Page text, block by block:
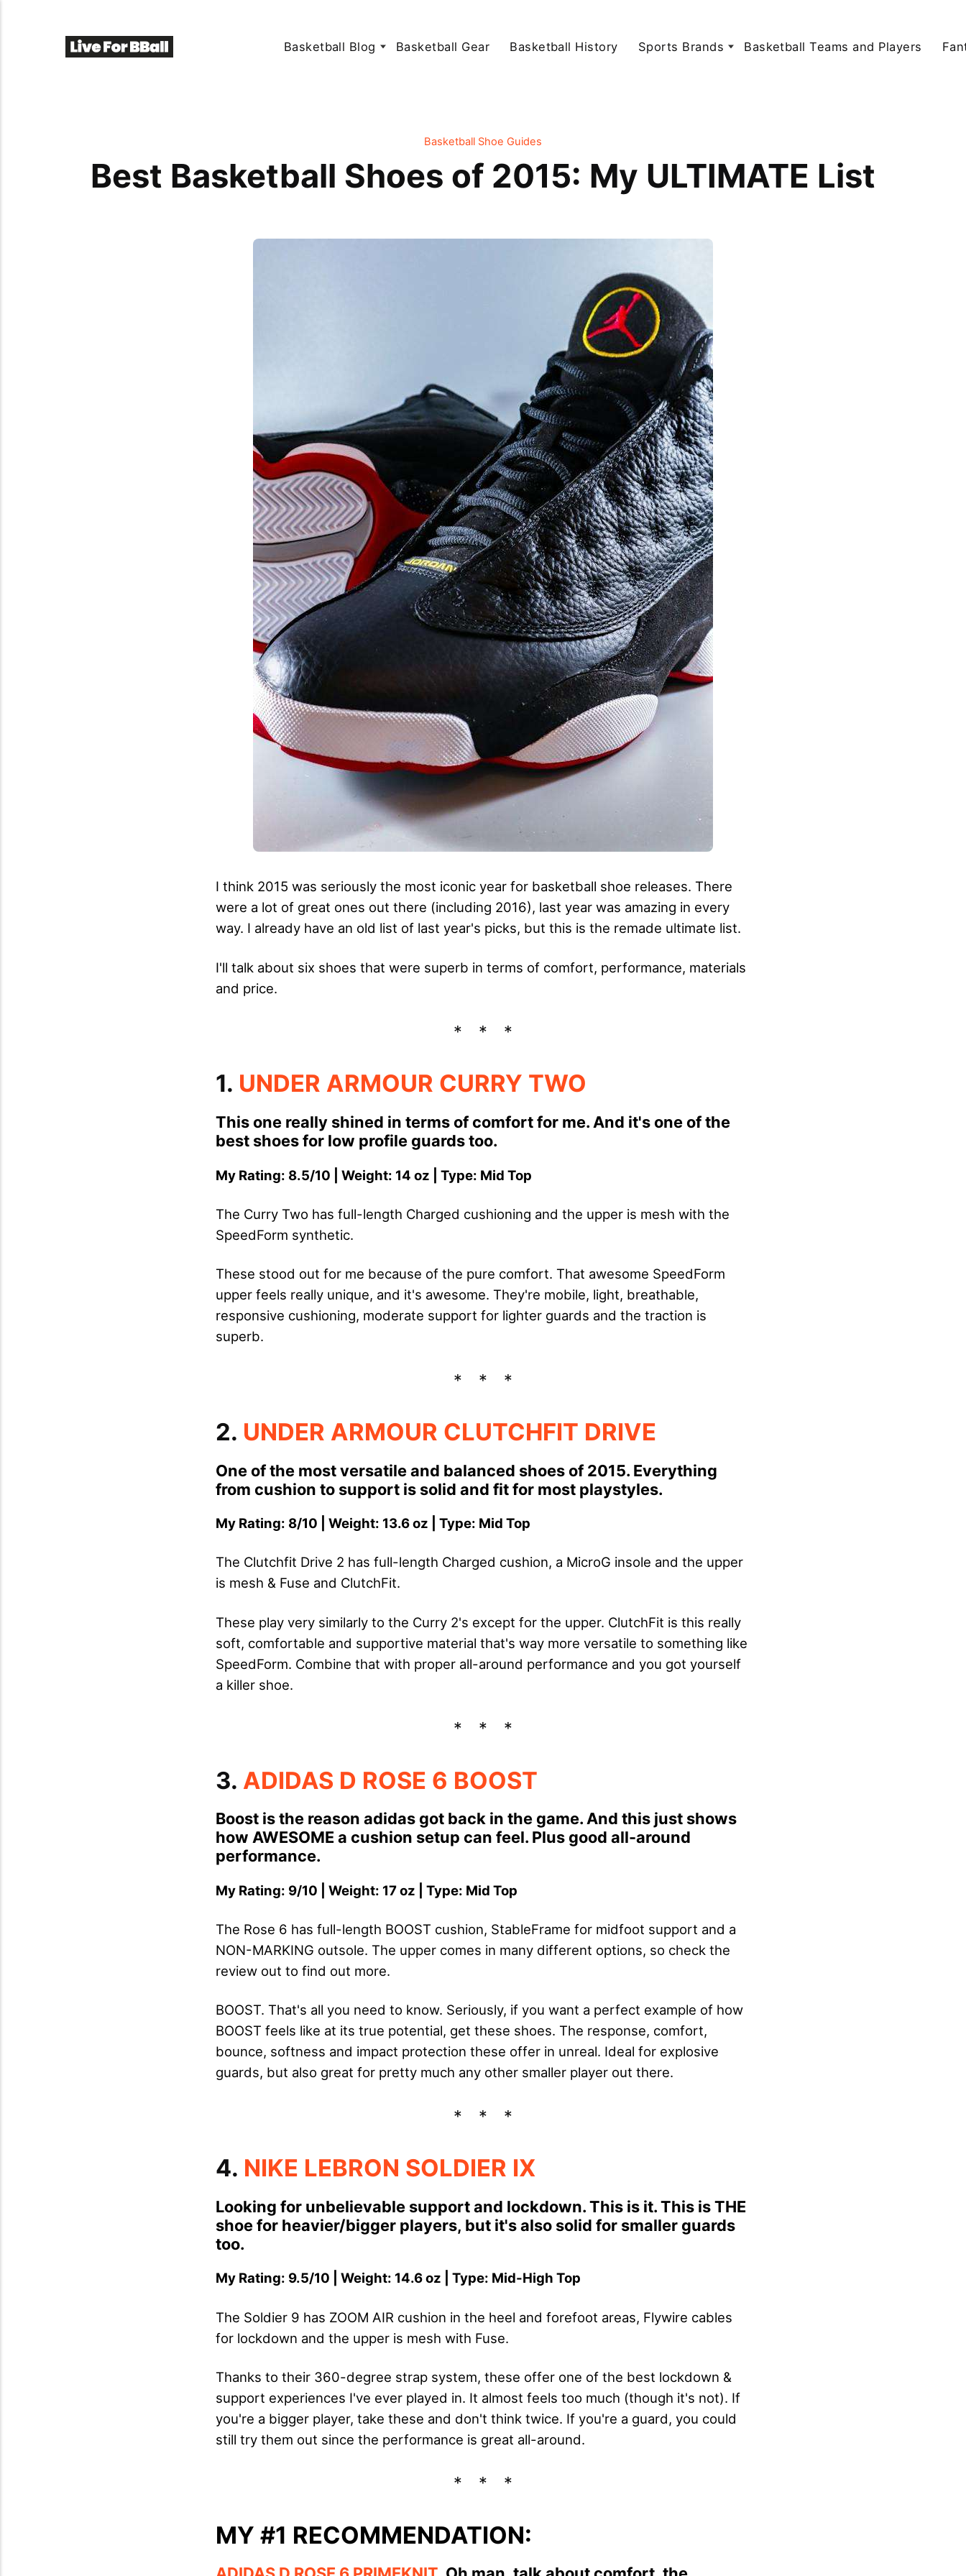
Basketball Blog Basketball Gear Basketball History Sports Brands Basketball Teams and Players
Basketball Shoe Guides
Best Basketball Shoes of 2015: My ULTIMATE List
I think 2015 was seriously the most iconic year for basketball shoe releases. There
were a lot of great ones out there (including 2016), last year was amazing in every
way. I already have an old list of last year's picks, but this is the remade ultimate list.
I'll talk about six shoes that were superb in terms of comfort, performance, materials
and price.
1. UNDER ARMOUR CURRY TWO
This one really shined in terms of comfort for me. And it's one of the
best shoes for low profile guards too.
My Rating: 8.5/10 | Weight: 14 oz | Type: Mid Top
The Curry Two has full-length Charged cushioning and the upper is mesh with the
SpeedForm synthetic.
These stood out for me because of the pure comfort. That awesome SpeedForm
upper feels really unique, and it's awesome. They're mobile, light, breathable,
responsive cushioning, moderate support for lighter guards and the traction is
superb.
2. UNDER ARMOUR CLUTCHFIT DRIVE
One of the most versatile and balanced shoes of 2015. Everything
from cushion to support is solid and fit for most playstyles.
My Rating: 8/10 | Weight: 13.6 oz | Type: Mid Top
The Clutchfit Drive 2 has full-length Charged cushion, a MicroG insole and the upper
is mesh & Fuse and ClutchFit.
These play very similarly to the Curry 2's except for the upper. ClutchFit is this really
soft, comfortable and supportive material that's way more versatile to something like
SpeedForm. Combine that with proper all-around performance and you got yourself
a killer shoe.
3. ADIDAS D ROSE 6 BOOST
Boost is the reason adidas got back in the game. And this just shows
how AWESOME a cushion setup can feel. Plus good all-around
performance.
My Rating: 9/10 | Weight: 17 oz | Type: Mid Top
The Rose 6 has full-length BOOST cushion, StableFrame for midfoot support and a
NON-MARKING outsole. The upper comes in many different options, so check the
review out to find out more.
BOOST. That's all you need to know. Seriously, if you want a perfect example of how
BOOST feels like at its true potential, get these shoes. The response, comfort,
bounce, softness and impact protection these offer in unreal. Ideal for explosive
guards, but also great for pretty much any other smaller player out there.
4. NIKE LEBRON SOLDIER IX
Looking for unbelievable support and lockdown. This is it. This is THE
shoe for heavier/bigger players, but it's also solid for smaller guards
too.
My Rating: 9.5/10 | Weight: 14.6 oz | Type: Mid-High Top
The Soldier 9 has ZOOM AIR cushion in the heel and forefoot areas, Flywire cables
for lockdown and the upper is mesh with Fuse.
Thanks to their 360-degree strap system, these offer one of the best lockdown &
support experiences I've ever played in. It almost feels too much (though it's not). If
you're a bigger player, take these and don't think twice. If you're a guard, you could
still try them out since the performance is great all-around.
MY #1 RECOMMENDATION: